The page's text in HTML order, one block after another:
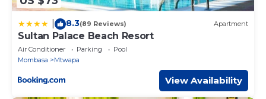
8.3(89 Reviews) Apartment
Sultan Palace Beach Resort
Air Conditioner Parking
Pool
Mombasa
Mtwapa
View Availability